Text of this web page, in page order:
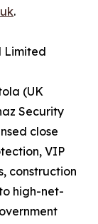
.
Limited
(UK
Security
close
VIP
construction
high-net-